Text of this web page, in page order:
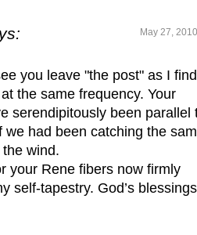
May 27,
you leave "the post" as I
the same frequency. Your
serendipitously been parallel
we had been catching the
wind.
your Rene fibers now firmly
self-tapestry. God’s